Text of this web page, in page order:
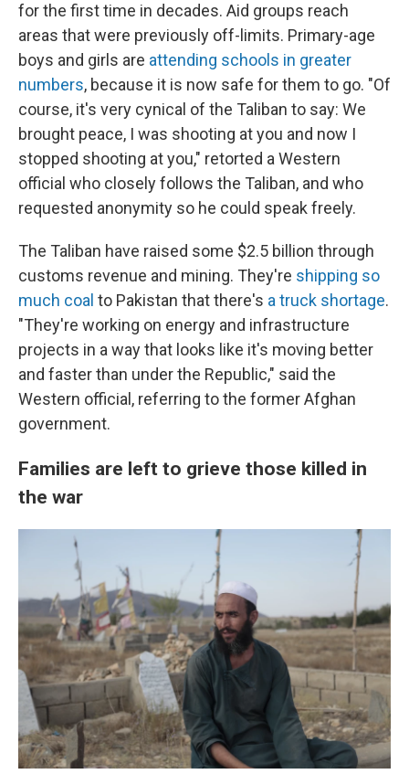
for the first time in decades. Aid groups reach
areas that were previously off-limits. Primary-age
boys and girls are attending schools in greater
numbers, because it is now safe for them to go. "Of
course, it's very cynical of the Taliban to say: We
brought peace, I was shooting at you and now I
stopped shooting at you," retorted a Western
official who closely follows the Taliban, and who
requested anonymity so he could speak freely.
The Taliban have raised some $2.5 billion through
customs revenue and mining. They're shipping so
much coal to Pakistan that there's a truck shortage.
"They're working on energy and infrastructure
projects in a way that looks like it's moving better
and faster than under the Republic," said the
Western official, referring to the former Afghan
government.
Families are left to grieve those killed in
the war